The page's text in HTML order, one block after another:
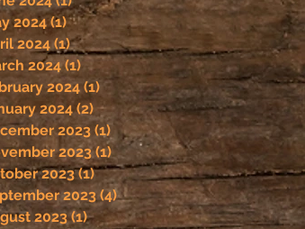
2024 (1)1 post
2024 (1)1 post
2024 (1) 1 post
2024 (1) 1 post
2024 (2) 2 posts
2023 (1)1 post
2023 (1) 1 post
2023 (1)1 post
2023 (4)4 posts
2023 (1)1 post